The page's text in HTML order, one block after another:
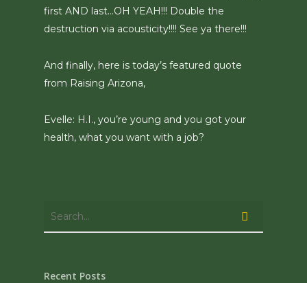
first AND last…OH YEAH!!! Double the
destruction via acousticity!!!! See ya there!!!
And finally, here is today’s featured quote
from Raising Arizona,
Evelle: H.I., you’re young and you got your
health, what you want with a job?
Recent Posts